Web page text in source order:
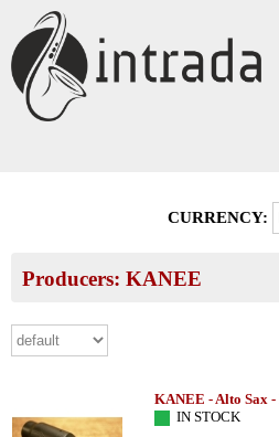
CURRENCY:
Producers: KANEE
KANEE - Alto Sax
IN STOCK